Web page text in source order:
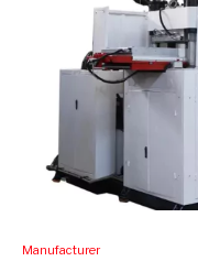
Manufacturer